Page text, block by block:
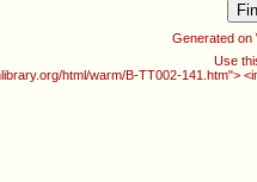
Generated on
Use
html/warm/B-TT002-141.htm">